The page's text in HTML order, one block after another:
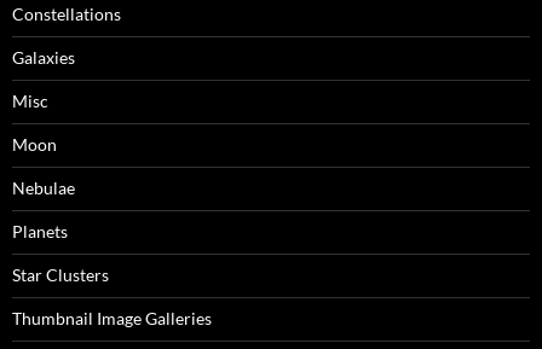
Constellations
Galaxies
Misc
Moon
Nebulae
Planets
Star Clusters
Thumbnail Image Galleries